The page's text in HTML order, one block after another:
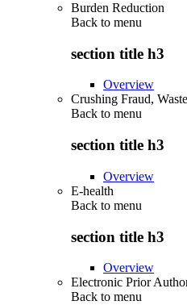
Burden Reduction
Back to menu
section title h3
Overview
Crushing Fraud,
Back to menu
section title h3
Overview
E-health
Back to menu
section title h3
Overview
Electronic Prior
Back to menu